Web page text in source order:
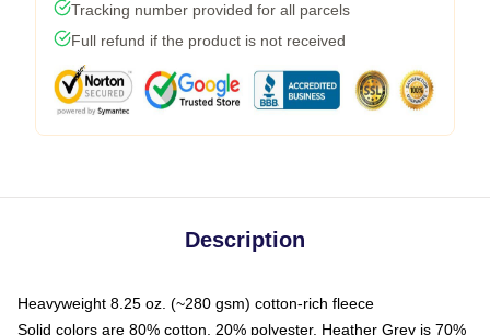
Tracking number provided for all parcels
Full refund if the product is not received
Description
Heavyweight 8.25 oz. (~280 gsm) cotton-rich fleece
Solid colors are 80% cotton, 20% polyester. Heather Grey is 70%